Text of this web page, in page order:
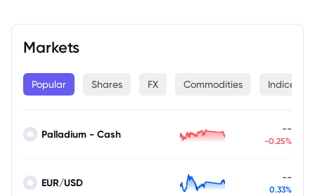
Markets
Popular Shares FX Commodities Indices
Palladium - Cash --
-0.25%
EUR/USD --
0.33%